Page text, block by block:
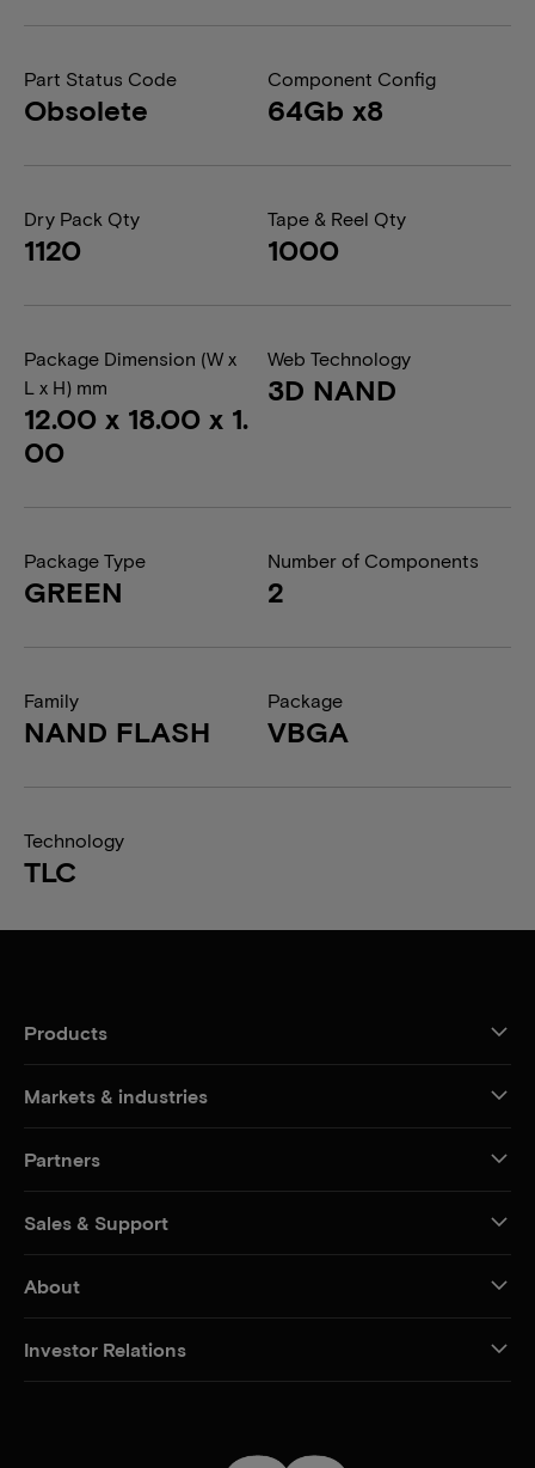
Part Status Code
Obsolete
Component Config
64Gb x8
Dry Pack Qty
1120
Tape & Reel Qty
1000
Package Dimension (W x
L x H) mm
12.00 x 18.00 x 1.
00
Web Technology
3D NAND
Package Type
GREEN
Number of Components
2
Family
NAND FLASH
Package
VBGA
Technology
TLC
Products
Markets & industries
Partners
Sales & Support
About
Investor Relations